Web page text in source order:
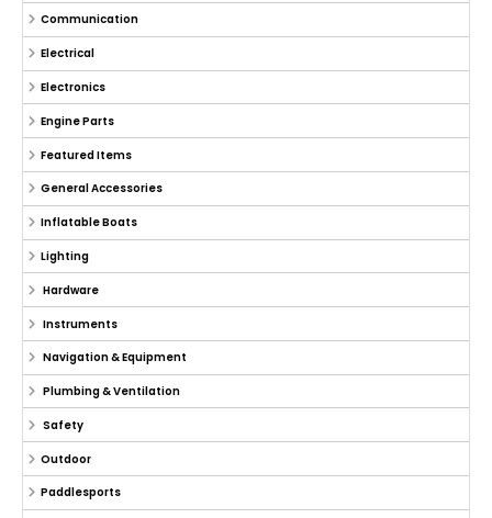
Communication
Electrical
Electronics
Engine Parts
Featured Items
General Accessories
Inflatable Boats
Lighting
Hardware
Instruments
Navigation & Equipment
Plumbing & Ventilation
Safety
Outdoor
Paddlesports